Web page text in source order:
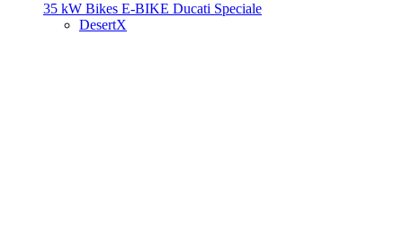
35 kW Bikes E-BIKE Ducati Speciale
DesertX